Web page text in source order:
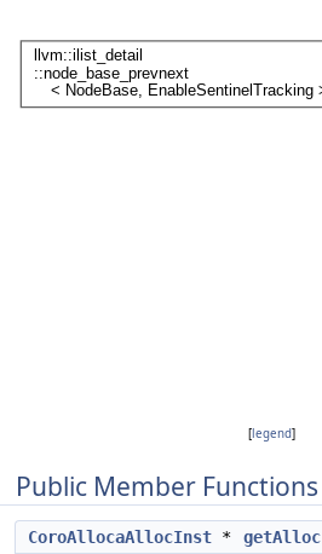
[legend]
Public Member Functions
CoroAllocaAllocInst * getAlloc